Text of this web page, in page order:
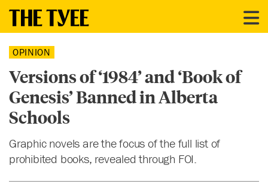
OPINION
Versions of ‘1984’ and ‘Book of
Genesis’ Banned in Alberta
Schools
Graphic novels are the focus of the full list of
prohibited books, revealed through FOI.